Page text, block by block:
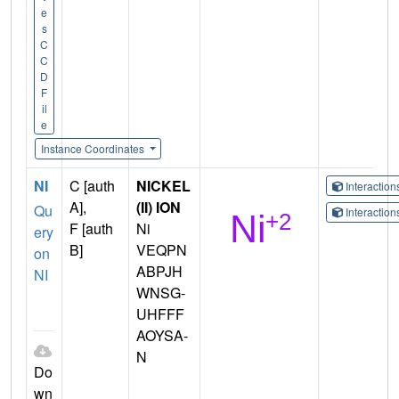
e
s
C
C
D
F
il
e
Instance Coordinates
NI
Qu
ery
on
NI
Do
wn
C [auth
A],
F [auth
B]
NICKEL
(II) ION
Ni
VEQPN
ABPJH
WNSG-
UHFFF
AOYSA-
N